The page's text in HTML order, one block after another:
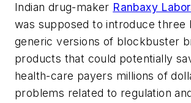
Indian drug-maker Ranbaxy
was supposed to introduce three
generic versions of blockbuster
products that could potentially
health-care payers millions of
problems related to regulation